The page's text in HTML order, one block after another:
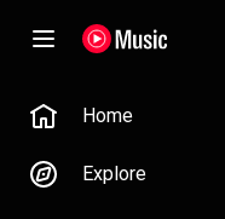
Home
Explore